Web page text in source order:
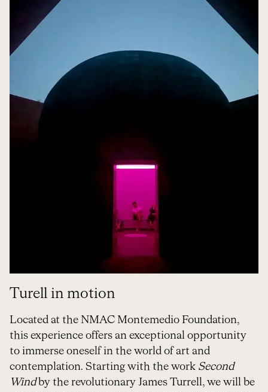
Turell in motion
Located at the NMAC Montemedio Foundation,
this experience offers an exceptional opportunity
to immerse oneself in the world of art and
contemplation. Starting with the work Second
Windby the revolutionary James Turrell, we will be